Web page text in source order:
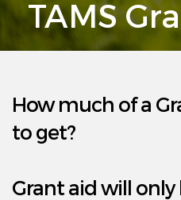
Agricultural Grants
Projects
News
FAQ’s
TAMS
How much of a
to get?
Grant aid will only